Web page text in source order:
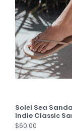
Solei Sea
Indie Classic
$60.00